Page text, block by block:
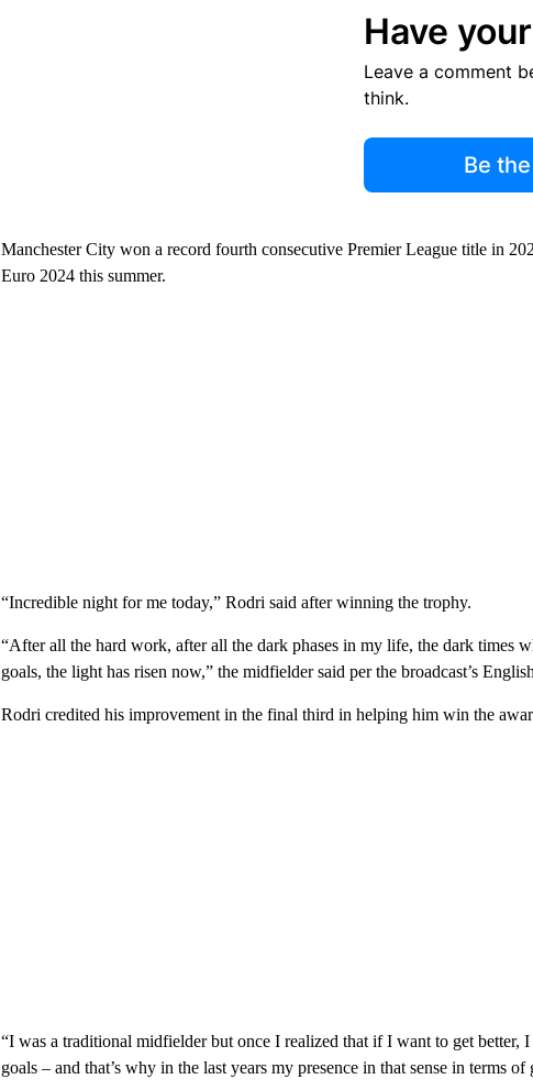
Have
Leave a comment
think.
Be
Manchester City won a record fourth consecutive Premier League title in
Euro 2024 this summer.
“Incredible night for me today,” Rodri said after winning the trophy.
“After all the hard work, after all the dark phases in my life, the dark times
goals, the light has risen now,” the midfielder said per the broadcast’s
Rodri credited his improvement in the final third in helping him win the
“I was a traditional midfielder but once I realized that if I want to get better,
goals – and that’s why in the last years my presence in that sense in terms of